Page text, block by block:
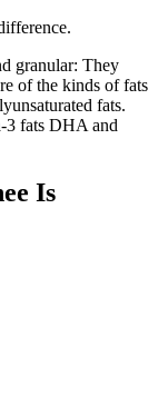
granular: They
of the kinds of fats
fats.
3 fats DHA and
Is